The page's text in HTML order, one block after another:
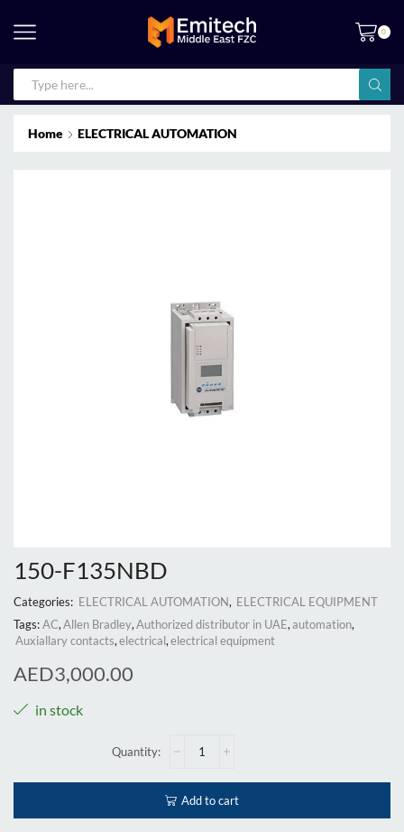
0
Home ELECTRICAL AUTOMATION
150-F135NBD
Categories: ELECTRICAL AUTOMATION, ELECTRICAL EQUIPMENT
Tags:AC,Allen Bradley,Authorized distributor in UAE,automation,
Auxiallary contacts,electrical,electrical equipment
AED3,000.00
in stock
Add to cart